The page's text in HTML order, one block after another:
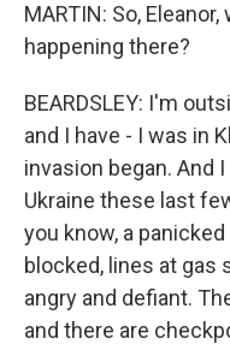
MARTIN: So,
happening there?
BEARDSLEY: I'm
and I have - I was in
invasion began. And
Ukraine these last
you know, a
blocked, lines at gas
angry and defiant.
and there are